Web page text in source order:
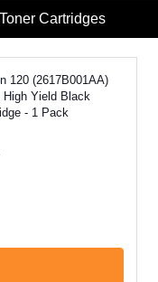
Toner Cartridges
120 (2617B001AA)
High Yield Black
- 1 Pack